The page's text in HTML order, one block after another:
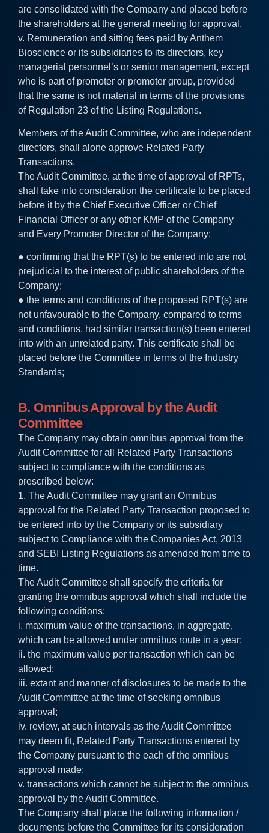
are consolidated with the Company and placed before
the shareholders at the general meeting for approval.
v. Remuneration and sitting fees paid by Anthem
Bioscience or its subsidiaries to its directors, key
managerial personnel’s or senior management, except
who is part of promoter or promoter group, provided
that the same is not material in terms of the provisions
of Regulation 23 of the Listing Regulations.
Members of the Audit Committee, who are independent
directors, shall alone approve Related Party
Transactions.
The Audit Committee, at the time of approval of RPTs,
shall take into consideration the certificate to be placed
before it by the Chief Executive Officer or Chief
Financial Officer or any other KMP of the Company
and Every Promoter Director of the Company:
● confirming that the RPT(s) to be entered into are not
prejudicial to the interest of public shareholders of the
Company;
● the terms and conditions of the proposed RPT(s) are
not unfavourable to the Company, compared to terms
and conditions, had similar transaction(s) been entered
into with an unrelated party. This certificate shall be
placed before the Committee in terms of the Industry
Standards;
B. Omnibus Approval by the Audit
Committee
The Company may obtain omnibus approval from the
Audit Committee for all Related Party Transactions
subject to compliance with the conditions as
prescribed below:
1. The Audit Committee may grant an Omnibus
approval for the Related Party Transaction proposed to
be entered into by the Company or its subsidiary
subject to Compliance with the Companies Act, 2013
and SEBI Listing Regulations as amended from time to
time.
The Audit Committee shall specify the criteria for
granting the omnibus approval which shall include the
following conditions:
i. maximum value of the transactions, in aggregate,
which can be allowed under omnibus route in a year;
ii. the maximum value per transaction which can be
allowed;
iii. extant and manner of disclosures to be made to the
Audit Committee at the time of seeking omnibus
approval;
iv. review, at such intervals as the Audit Committee
may deem fit, Related Party Transactions entered by
the Company pursuant to the each of the omnibus
approval made;
v. transactions which cannot be subject to the omnibus
approval by the Audit Committee.
The Company shall place the following information /
documents before the Committee for its consideration